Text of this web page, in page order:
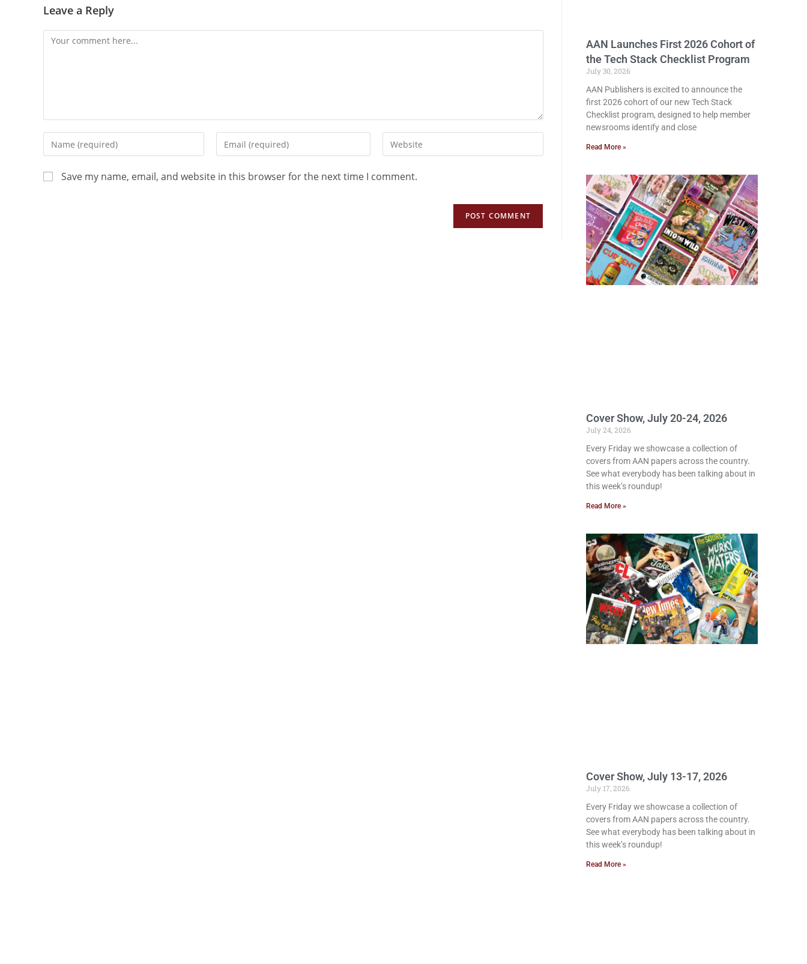
Leave a Reply
Save my name, email, and website in this browser for the next time I comment.
AAN Launches First 2026 Cohort of
the Tech Stack Checklist Program
July 30, 2026
AAN Publishers is excited to announce the
first 2026 cohort of our new Tech Stack
Checklist program, designed to help member
newsrooms identify and close
Read More »
Cover Show, July 20-24, 2026
July 24, 2026
Every Friday we showcase a collection of
covers from AAN papers across the country.
See what everybody has been talking about in
this week’s roundup!
Read More »
Cover Show, July 13-17, 2026
July 17, 2026
Every Friday we showcase a collection of
covers from AAN papers across the country.
See what everybody has been talking about in
this week’s roundup!
Read More »